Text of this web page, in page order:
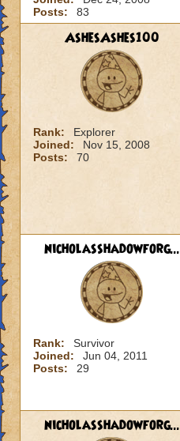
Posts:
83
AshesAshes100
Rank:
Explorer
Joined:
Nov 15, 2008
Posts:
70
nicholasshadowforg...
Rank:
Survivor
Joined:
Jun 04, 2011
Posts:
29
nicholasshadowforg...